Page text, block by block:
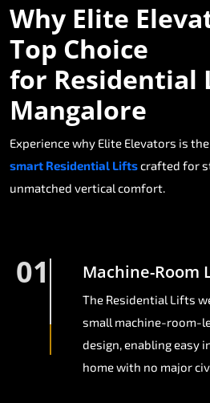
Why Elite
Top Choice
for Residential
Mangalore
Experience why Elite Elevators is the
smart Residential Liftscrafted for
unmatched vertical comfort.
01 Machine-Room
The Residential Lifts
small machine-room-
design, enabling easy
home with no major